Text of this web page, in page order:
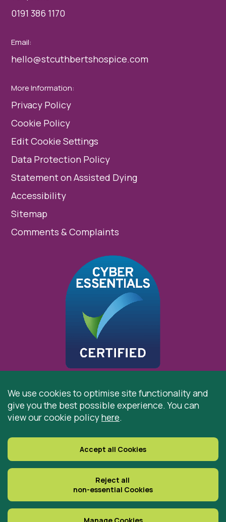
0191 386 1170
Email:
hello@stcuthbertshospice.com
More Information:
Privacy Policy
Cookie Policy
Edit Cookie Settings
Data Protection Policy
Statement on Assisted Dying
Accessibility
Sitemap
Comments & Complaints
© 2026 St Cuthbert’s Hospice, Durham is registered by
the Charity Commission as a Charitable Incorporated
Park House Road, Durham, DH1 3QF
VAT Number: 997305770
We use cookies to optimise site functionality and
give you the best possible experience. You can
view our cookie policyhere.
Accept all Cookies
Reject all
non-essential Cookies